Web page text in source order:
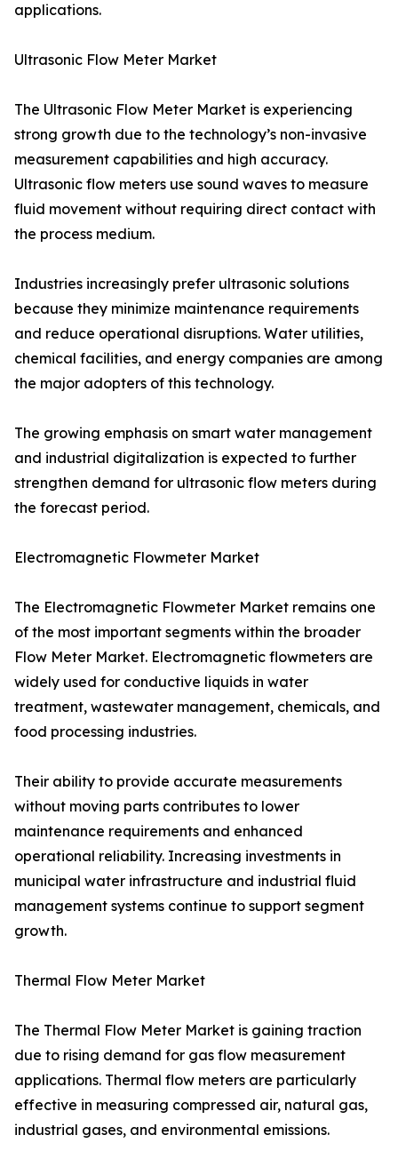
applications.
Ultrasonic Flow Meter Market
The Ultrasonic Flow Meter Market is experiencing
strong growth due to the technology’s non-invasive
measurement capabilities and high accuracy.
Ultrasonic flow meters use sound waves to measure
fluid movement without requiring direct contact with
the process medium.
Industries increasingly prefer ultrasonic solutions
because they minimize maintenance requirements
and reduce operational disruptions. Water utilities,
chemical facilities, and energy companies are among
the major adopters of this technology.
The growing emphasis on smart water management
and industrial digitalization is expected to further
strengthen demand for ultrasonic flow meters during
the forecast period.
Electromagnetic Flowmeter Market
The Electromagnetic Flowmeter Market remains one
of the most important segments within the broader
Flow Meter Market. Electromagnetic flowmeters are
widely used for conductive liquids in water
treatment, wastewater management, chemicals, and
food processing industries.
Their ability to provide accurate measurements
without moving parts contributes to lower
maintenance requirements and enhanced
operational reliability. Increasing investments in
municipal water infrastructure and industrial fluid
management systems continue to support segment
growth.
Thermal Flow Meter Market
The Thermal Flow Meter Market is gaining traction
due to rising demand for gas flow measurement
applications. Thermal flow meters are particularly
effective in measuring compressed air, natural gas,
industrial gases, and environmental emissions.